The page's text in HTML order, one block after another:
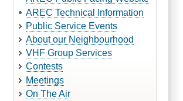
AREC Technical Information
Public Service Events
About our Neighbourhood
VHF Group Services
Contests
Meetings
On The Air